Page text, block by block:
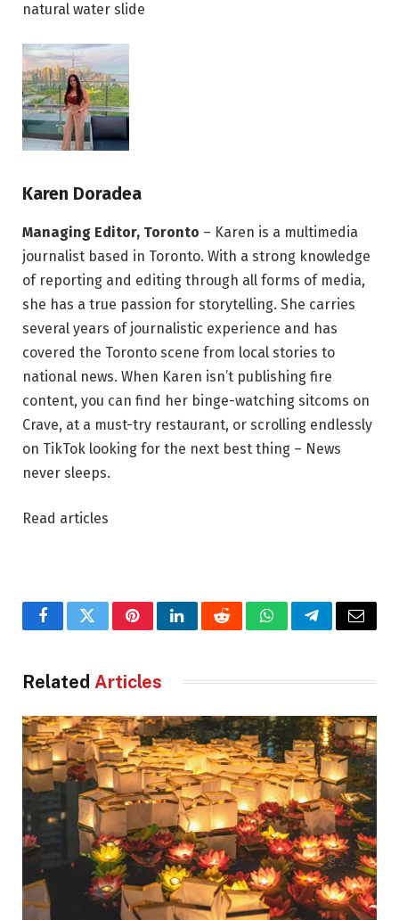
natural water slide
Karen Doradea
Managing Editor, Toronto – Karen is a multimedia
journalist based in Toronto. With a strong knowledge
of reporting and editing through all forms of media,
she has a true passion for storytelling. She carries
several years of journalistic experience and has
covered the Toronto scene from local stories to
national news. When Karen isn’t publishing fire
content, you can find her binge-watching sitcoms on
Crave, at a must-try restaurant, or scrolling endlessly
on TikTok looking for the next best thing – News
never sleeps.
Read articles
FacebookTwitterPinterestLinkedInRedditWhatsAppTelegramEmail
Related Articles